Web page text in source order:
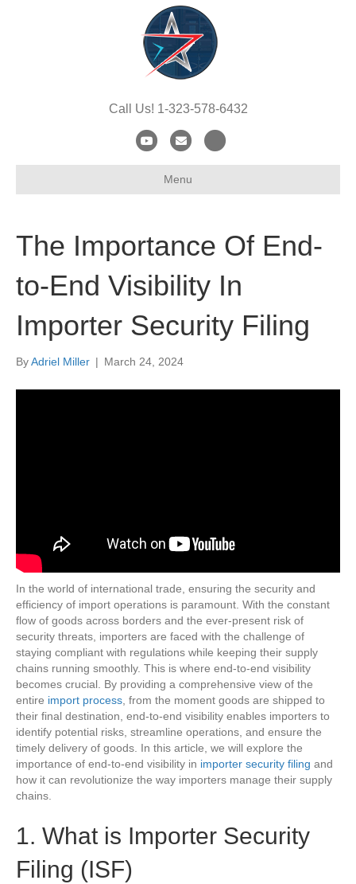
Call Us! 1-323-578-6432
Y
o
b
e
E
m
a
-
t
r
Menu
The Importance Of End-
to-End Visibility In
Importer Security Filing
ByAdriel Miller | March 24, 2024
In the world of international trade, ensuring the security and
efficiency of import operations is paramount. With the constant
flow of goods across borders and the ever-present risk of
security threats, importers are faced with the challenge of
staying compliant with regulations while keeping their supply
chains running smoothly. This is where end-to-end visibility
becomes crucial. By providing a comprehensive view of the
entire import process , from the moment goods are shipped to
their final destination, end-to-end visibility enables importers to
identify potential risks, streamline operations, and ensure the
timely delivery of goods. In this article, we will explore the
importance of end-to-end visibility in importer security filing and
how it can revolutionize the way importers manage their supply
chains.
1. What is Importer Security
Filing (ISF)